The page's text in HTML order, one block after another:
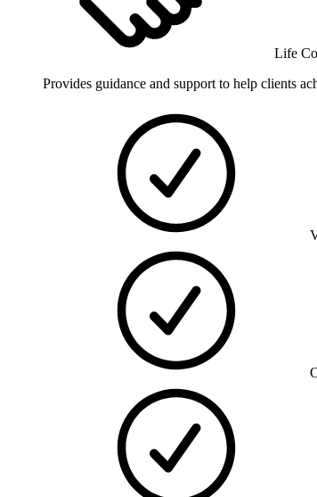
Life
Provides guidance and support to help clients